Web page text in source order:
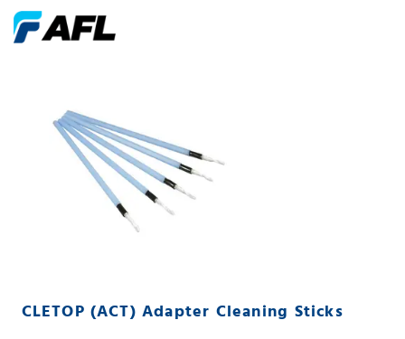
CLETOP (ACT) Adapter Cleaning Sticks